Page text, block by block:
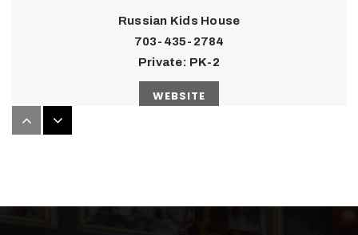
Russian Kids House
703-435-2784
Private
PK-2
WEBSITE
Private PK-KG